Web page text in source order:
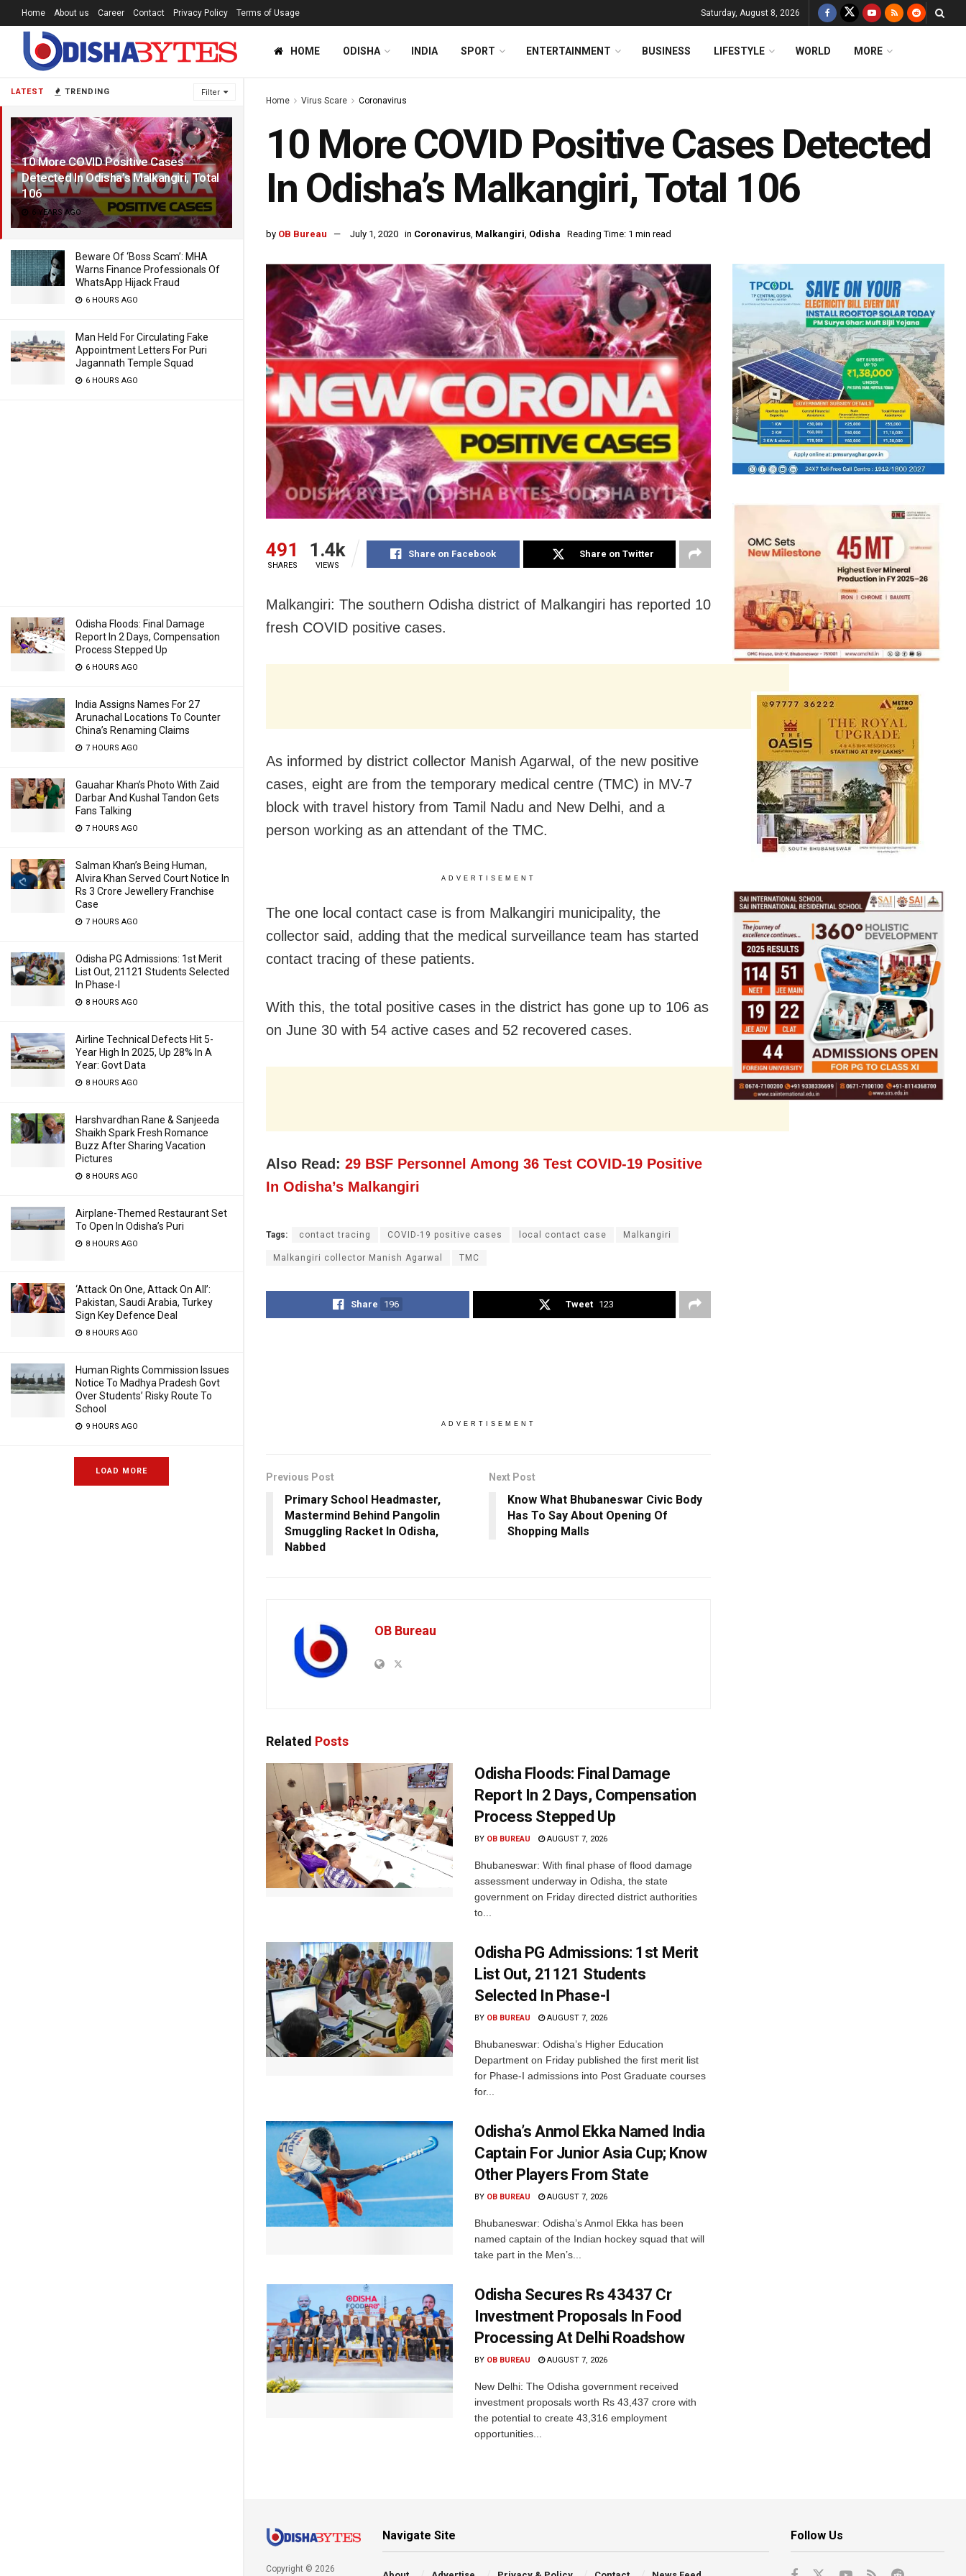
LATEST TRENDING Filter
10 More COVID Positive Cases
Detected In Odisha’s Malkangiri, Total
106
6 YEARS AGO
Beware Of ‘Boss Scam’: MHA
Warns Finance Professionals Of
WhatsApp Hijack Fraud
6 HOURS AGO
Man Held For Circulating Fake
Appointment Letters For Puri
Jagannath Temple Squad
6 HOURS AGO
Odisha Floods: Final Damage
Report In 2 Days, Compensation
Process Stepped Up
6 HOURS AGO
India Assigns Names For 27
Arunachal Locations To Counter
China’s Renaming Claims
7 HOURS AGO
Gauahar Khan’s Photo With Zaid
Darbar And Kushal Tandon Gets
Fans Talking
7 HOURS AGO
Salman Khan’s Being Human,
Alvira Khan Served Court Notice In
Rs 3 Crore Jewellery Franchise
Case
7 HOURS AGO
Odisha PG Admissions: 1st Merit
List Out, 21121 Students Selected
In Phase-I
8 HOURS AGO
Airline Technical Defects Hit 5-
Year High In 2025, Up 28% In A
Year: Govt Data
8 HOURS AGO
Harshvardhan Rane & Sanjeeda
Shaikh Spark Fresh Romance
Buzz After Sharing Vacation
Pictures
8 HOURS AGO
Airplane-Themed Restaurant Set
To Open In Odisha’s Puri
8 HOURS AGO
‘Attack On One, Attack On All’:
Pakistan, Saudi Arabia, Turkey
Sign Key Defence Deal
8 HOURS AGO
Human Rights Commission Issues
Notice To Madhya Pradesh Govt
Over Students’ Risky Route To
School
9 HOURS AGO
LOAD MORE
Home About us Career Contact Privacy Policy Terms of Usage Saturday, August 8, 2026
HOME ODISHA INDIA SPORT ENTERTAINMENT BUSINESS LIFESTYLE WORLD MORE
Home Virus Scare Coronavirus
10 More COVID Positive Cases Detected
In Odisha’s Malkangiri, Total 106
by OB Bureau July 1, 2020 in Coronavirus, Malkangiri, Odisha Reading Time: 1 min read
491
SHARES
1.4k
VIEWS
Share on Facebook Share on Twitter
Malkangiri: The southern Odisha district of Malkangiri has reported 10
fresh COVID positive cases.
As informed by district collector Manish Agarwal, of the new positive
cases, eight are from the temporary medical centre (TMC) in MV-7
block with travel history from Tamil Nadu and New Delhi, and a
person working as an attendant of the TMC.
ADVERTISEMENT
The one local contact case is from Malkangiri municipality, the
collector said, adding that the medical surveillance team has started
contact tracing of these patients.
With this, the total positive cases in the district has gone up to 106 as
on June 30 with 54 active cases and 52 recovered cases.
Also Read: 29 BSF Personnel Among 36 Test COVID-19 Positive
In Odisha’s Malkangiri
Tags: contact tracing COVID-19 positive cases local contact case Malkangiri
Malkangiri collector Manish Agarwal TMC
Share 196 Tweet 123
ADVERTISEMENT
Previous Post
Primary School Headmaster,
Mastermind Behind Pangolin
Smuggling Racket In Odisha,
Nabbed
Next Post
Know What Bhubaneswar Civic Body
Has To Say About Opening Of
Shopping Malls
OB Bureau
Related Posts
Odisha Floods: Final Damage
Report In 2 Days, Compensation
Process Stepped Up
BY OB BUREAU AUGUST 7, 2026
Bhubaneswar: With final phase of flood damage
assessment underway in Odisha, the state
government on Friday directed district authorities
to...
Odisha PG Admissions: 1st Merit
List Out, 21121 Students
Selected In Phase-I
BY OB BUREAU AUGUST 7, 2026
Bhubaneswar: Odisha’s Higher Education
Department on Friday published the first merit list
for Phase-I admissions into Post Graduate courses
for...
Odisha’s Anmol Ekka Named India
Captain For Junior Asia Cup; Know
Other Players From State
BY OB BUREAU AUGUST 7, 2026
Bhubaneswar: Odisha’s Anmol Ekka has been
named captain of the Indian hockey squad that will
take part in the Men’s...
Odisha Secures Rs 43437 Cr
Investment Proposals In Food
Processing At Delhi Roadshow
BY OB BUREAU AUGUST 7, 2026
New Delhi: The Odisha government received
investment proposals worth Rs 43,437 crore with
the potential to create 43,316 employment
opportunities...
Copyright © 2026
Navigate Site Follow Us